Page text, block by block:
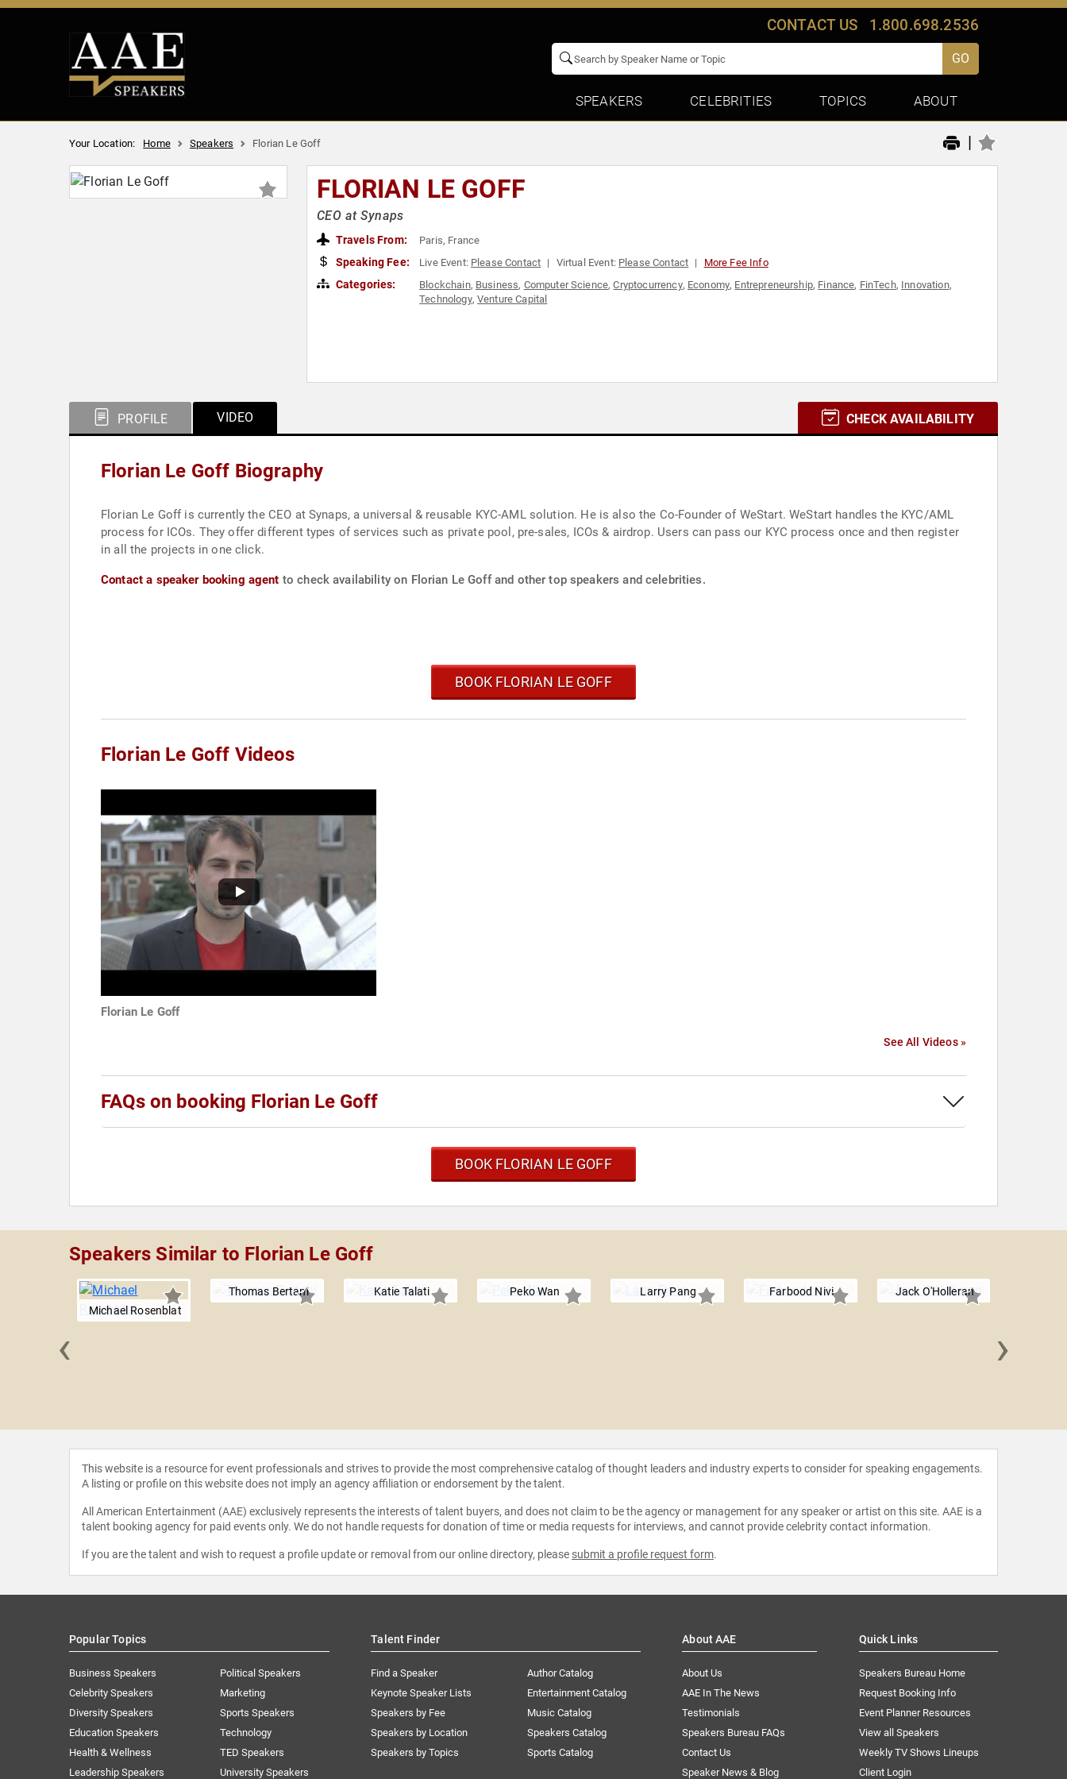
CONTACT US 1.800.698.2536
GO
SPEAKERS CELEBRITIES TOPICS ABOUT
Your Location: Home Speakers Florian Le Goff |
FLORIAN LE GOFF
CEO at Synaps
Travels From: Paris, France
Speaking Fee: Live Event: Please Contact Virtual Event: Please Contact More Fee Info
Categories: Blockchain, Business, Computer Science,Cryptocurrency, Economy, Entrepreneurship, Finance, FinTech, Innovation,
Technology, Venture Capital
PROFILE VIDEO CHECK AVAILABILITY
Florian Le Goff Biography
Florian Le Goff is currently the CEO at Synaps, a universal & reusable KYC-AML solution. He is also the Co-Founder of WeStart. WeStart handles the KYC/AML
process for ICOs. They offer different types of services such as private pool, pre-sales, ICOs & airdrop. Users can pass our KYC process once and then register
in all the projects in one click.
Contact a speaker booking agent to check availability on Florian Le Goff and other top speakers and celebrities.
BOOK FLORIAN LE GOFF
Florian Le Goff Videos
Florian Le Goff
See All Videos »
FAQs on booking Florian Le Goff
BOOK FLORIAN LE GOFF
Speakers Similar to Florian Le Goff
Michael Rosenblat
Thomas Bertani Katie Talati Peko Wan Larry Pang Farbood Nivi Jack O'Holleran
‹ ›
This website is a resource for event professionals and strives to provide the most comprehensive catalog of thought leaders and industry experts to consider for speaking engagements.
A listing or profile on this website does not imply an agency affiliation or endorsement by the talent.
All American Entertainment (AAE) exclusively represents the interests of talent buyers, and does not claim to be the agency or management for any speaker or artist on this site. AAE is a
talent booking agency for paid events only. We do not handle requests for donation of time or media requests for interviews, and cannot provide celebrity contact information.
If you are the talent and wish to request a profile update or removal from our online directory, please submit a profile request form.
Popular Topics
Business Speakers
Celebrity Speakers
Diversity Speakers
Education Speakers
Health & Wellness
Leadership Speakers
Political Speakers
Marketing
Sports Speakers
Technology
TED Speakers
University Speakers
Talent Finder
Find a Speaker
Keynote Speaker Lists
Speakers by Fee
Speakers by Location
Speakers by Topics
Author Catalog
Entertainment Catalog
Music Catalog
Speakers Catalog
Sports Catalog
About AAE
About Us
AAE In The News
Testimonials
Speakers Bureau FAQs
Contact Us
Speaker News & Blog
Quick Links
Speakers Bureau Home
Request Booking Info
Event Planner Resources
View all Speakers
Weekly TV Shows Lineups
Client Login